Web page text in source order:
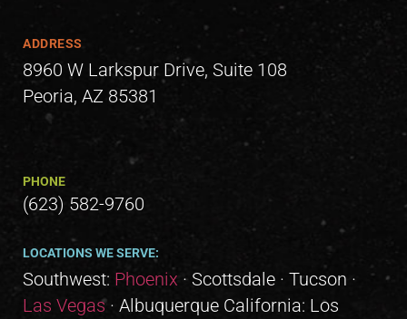
ADDRESS
8960 W Larkspur Drive, Suite 108
Peoria, AZ 85381
PHONE
(623) 582-9760
LOCATIONS WE SERVE:
Southwest: Phoenix · Scottsdale · Tucson ·
Las Vegas· Albuquerque California: Los